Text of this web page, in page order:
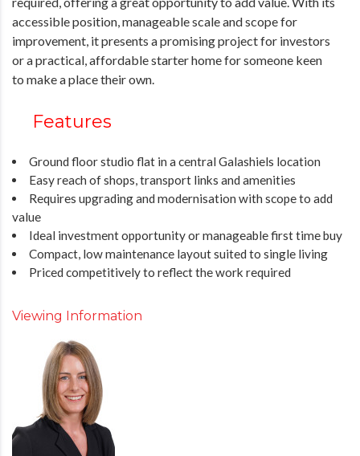
accessible position, manageable scale and scope for
improvement, it presents a promising project for investors
or a practical, affordable starter home for someone keen
to make a place their own.
Features
Ground floor studio flat in a central Galashiels location
Easy reach of shops, transport links and amenities
Requires upgrading and modernisation with scope to add
value
Ideal investment opportunity or manageable first time buy
Compact, low maintenance layout suited to single living
Priced competitively to reflect the work required
Viewing Information